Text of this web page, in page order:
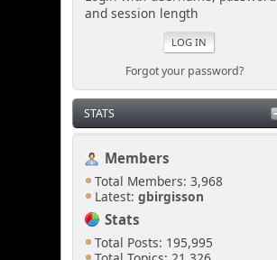
and session length
Forgot your password?
STATS
Members
Total Members: 3,968
Latest:gbirgisson
Stats
Total Posts: 195,995